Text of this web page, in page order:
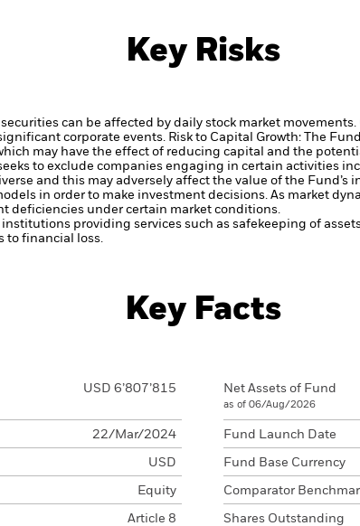
Key Risks
can be affected by daily stock market
corporate events. Risk to Capital Growth: The
may have the effect of reducing capital and the
to exclude companies engaging in certain activities
and this may adversely affect the value of the Fund’s
in order to make investment decisions. As market
deficiencies under certain market conditions.
providing services such as safekeeping of
to financial loss.
Key Facts
USD 6’807’815
22/Mar/2024
USD
Equity
Article 8
Net Assets of Fund
as of 06/Aug/2026
Fund Launch Date
Fund Base Currency
Comparator
Shares Outstanding